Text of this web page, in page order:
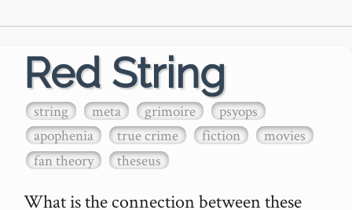
Red String
string meta grimoire
psyops
apophenia
true crime fiction
movies
fan theory
theseus
What is the connection between these